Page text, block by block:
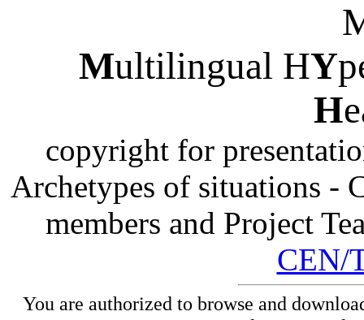
Multilingual HY
H
copyright for
Archetypes of situations -
members and Project
CEN/
You are authorized to browse and